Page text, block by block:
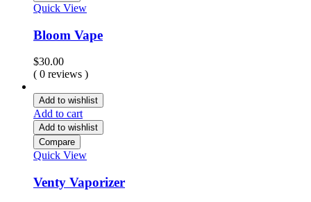
Quick View
Bloom Vape
$30.00
( 0 reviews )
Add to wishlist
Add to cart
Add to wishlist
Compare
Quick View
Venty Vaporizer